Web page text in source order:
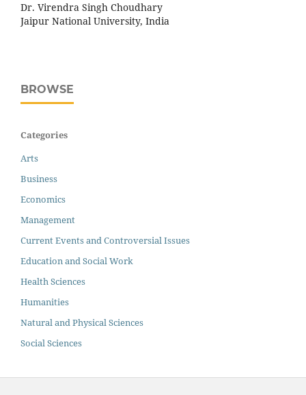
Dr. Virendra Singh Choudhary
Jaipur National University, India
BROWSE
Categories
Arts
Business
Economics
Management
Current Events and Controversial Issues
Education and Social Work
Health Sciences
Humanities
Natural and Physical Sciences
Social Sciences